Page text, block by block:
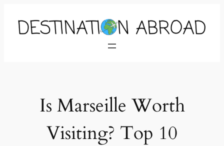
Is Marseille Worth
Visiting? Top 10